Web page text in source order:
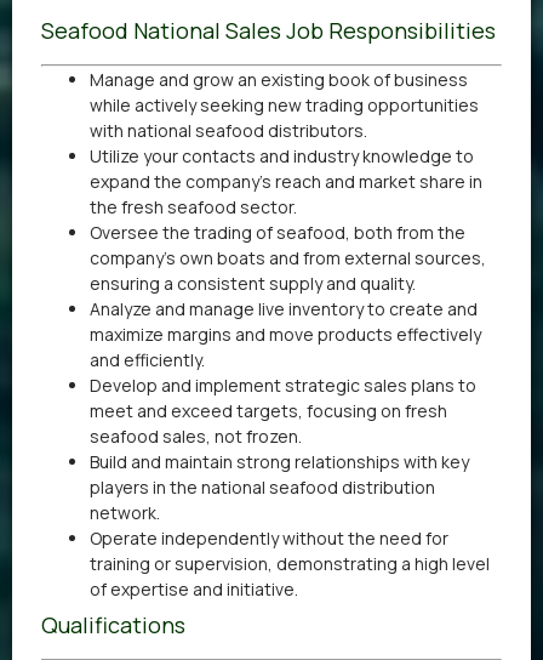
Seafood National Sales Job Responsibilities
Manage and grow an existing book of business
while actively seeking new trading opportunities
with national seafood distributors.
Utilize your contacts and industry knowledge to
expand the company’s reach and market share in
the fresh seafood sector.
Oversee the trading of seafood, both from the
company’s own boats and from external sources,
ensuring a consistent supply and quality.
Analyze and manage live inventory to create and
maximize margins and move products effectively
and efficiently.
Develop and implement strategic sales plans to
meet and exceed targets, focusing on fresh
seafood sales, not frozen.
Build and maintain strong relationships with key
players in the national seafood distribution
network.
Operate independently without the need for
training or supervision, demonstrating a high level
of expertise and initiative.
Qualifications